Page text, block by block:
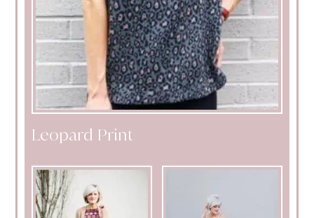
Leopard Print